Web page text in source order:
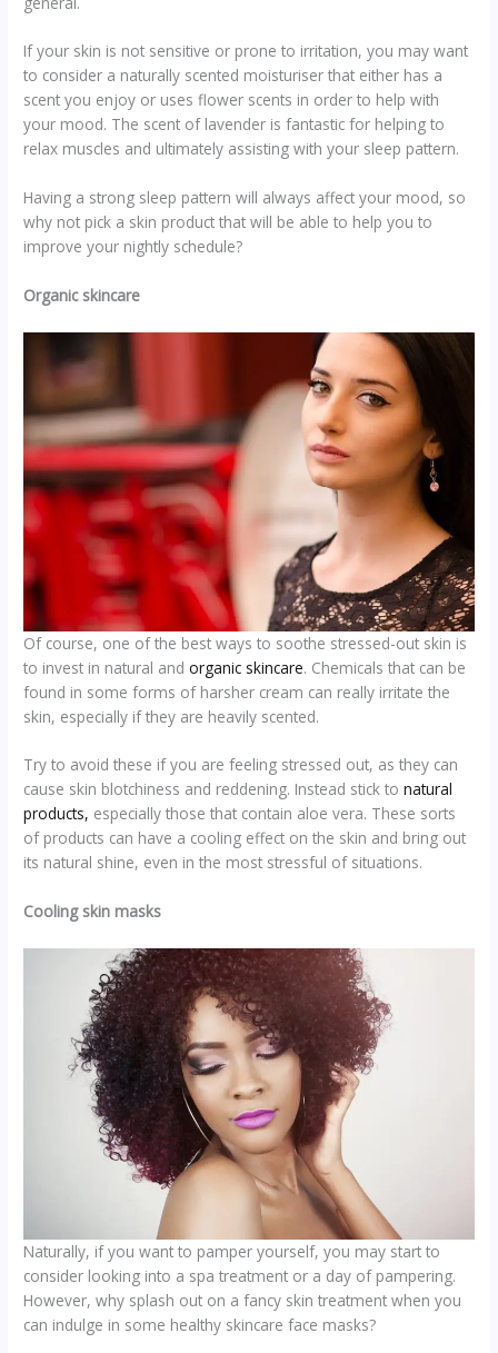
If your skin is not sensitive or prone to irritation, you may want
to consider a naturally scented moisturiser that either has a
scent you enjoy or uses flower scents in order to help with
your mood. The scent of lavender is fantastic for helping to
relax muscles and ultimately assisting with your sleep pattern.
Having a strong sleep pattern will always affect your mood, so
why not pick a skin product that will be able to help you to
improve your nightly schedule?
Organic skincare
Of course, one of the best ways to soothe stressed-out skin is
to invest in natural andorganic skincare. Chemicals that can be
found in some forms of harsher cream can really irritate the
skin, especially if they are heavily scented.
Try to avoid these if you are feeling stressed out, as they can
cause skin blotchiness and reddening. Instead stick to natural
products, especially those that contain aloe vera. These sorts
of products can have a cooling effect on the skin and bring out
its natural shine, even in the most stressful of situations.
Cooling skin masks
Naturally, if you want to pamper yourself, you may start to
consider looking into a spa treatment or a day of pampering.
However, why splash out on a fancy skin treatment when you
can indulge in some healthy skincare face masks?